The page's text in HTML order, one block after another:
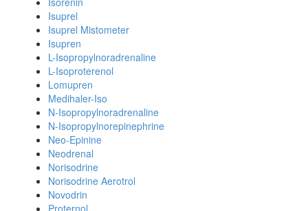
Isuprel
Isuprel Mistometer
Isupren
L-Isopropylnoradrenaline
L-Isoproterenol
Lomupren
Medihaler-Iso
N-Isopropylnoradrenaline
N-Isopropylnorepinephrine
Neo-Epinine
Neodrenal
Norisodrine
Norisodrine Aerotrol
Novodrin
Proternol